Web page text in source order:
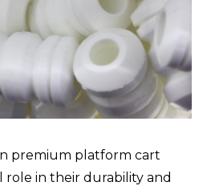
premium platform cart
role in their durability and